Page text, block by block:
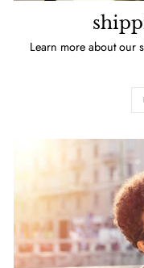
Learn more about our